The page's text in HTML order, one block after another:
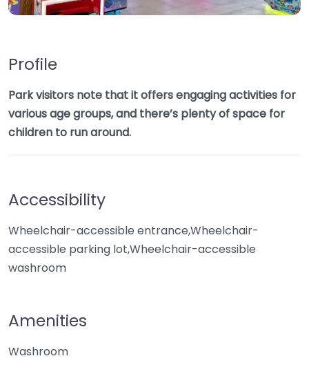
Profile
Park visitors note that it offers engaging activities for
various age groups, and there’s plenty of space for
children to run around.
Accessibility
Wheelchair-accessible entrance,Wheelchair-
accessible parking lot,Wheelchair-accessible
washroom
Amenities
Washroom